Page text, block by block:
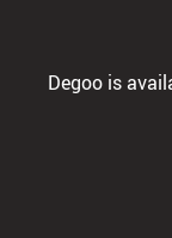
Degoo is